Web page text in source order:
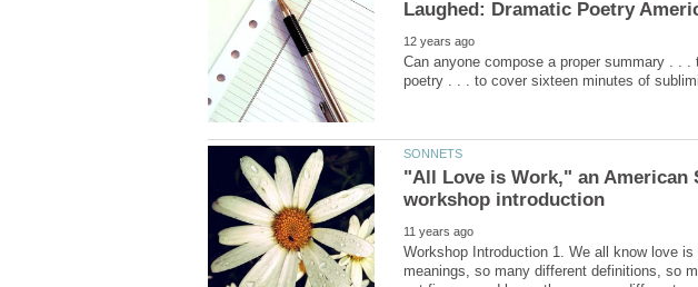
Can anyone compose a proper summary . .
"All Love is Work," an American
Workshop Introduction 1. We all know love
meanings, so many different definitions, so